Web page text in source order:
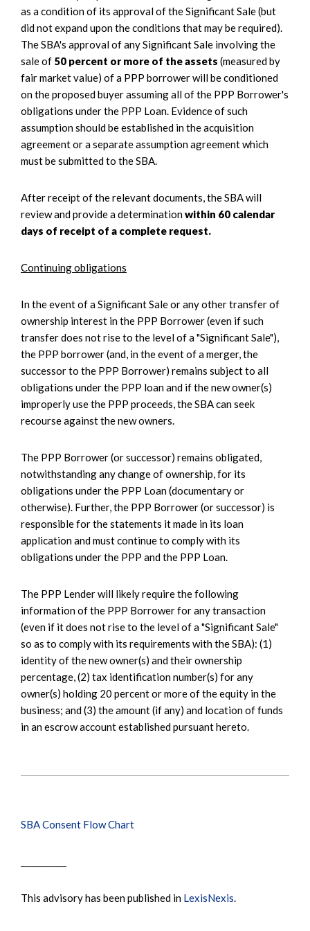
as a condition of its approval of the Significant Sale (but
did not expand upon the conditions that may be required).
The SBA's approval of any Significant Sale involving the
sale of 50 percent or more of the assets (measured by
fair market value) of a PPP borrower will be conditioned
on the proposed buyer assuming all of the PPP Borrower's
obligations under the PPP Loan. Evidence of such
assumption should be established in the acquisition
agreement or a separate assumption agreement which
must be submitted to the SBA.
After receipt of the relevant documents, the SBA will
review and provide a determinationwithin 60 calendar
days of receipt of a complete request.
Continuing obligations
In the event of a Significant Sale or any other transfer of
ownership interest in the PPP Borrower (even if such
transfer does not rise to the level of a "Significant Sale"),
the PPP borrower (and, in the event of a merger, the
successor to the PPP Borrower) remains subject to all
obligations under the PPP loan and if the new owner(s)
improperly use the PPP proceeds, the SBA can seek
recourse against the new owners.
The PPP Borrower (or successor) remains obligated,
notwithstanding any change of ownership, for its
obligations under the PPP Loan (documentary or
otherwise). Further, the PPP Borrower (or successor) is
responsible for the statements it made in its loan
application and must continue to comply with its
obligations under the PPP and the PPP Loan.
The PPP Lender will likely require the following
information of the PPP Borrower for any transaction
(even if it does not rise to the level of a "Significant Sale"
so as to comply with its requirements with the SBA): (1)
identity of the new owner(s) and their ownership
percentage, (2) tax identification number(s) for any
owner(s) holding 20 percent or more of the equity in the
business; and (3) the amount (if any) and location of funds
in an escrow account established pursuant hereto.
SBA Consent Flow Chart
This advisory has been published in LexisNexis.